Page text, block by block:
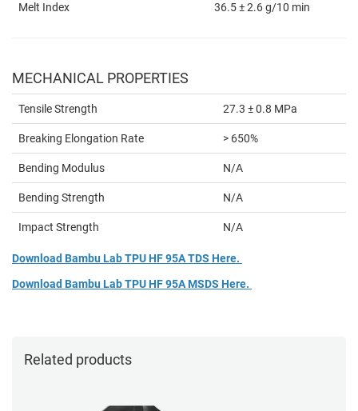
Melt Index 36.5 ± 2.6 g/10 min
MECHANICAL PROPERTIES
Tensile Strength 27.3 ± 0.8 MPa
Breaking Elongation Rate > 650%
Bending Modulus N/A
Bending Strength N/A
Impact Strength N/A
Download Bambu Lab TPU HF 95A TDS Here.
Download Bambu Lab TPU HF 95A MSDS Here.
Related products